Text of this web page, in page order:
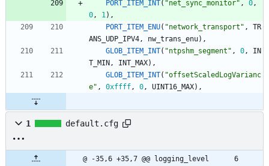
PORT_ITEM_INT( "net_sync_monitor" , 0 ,
0 , 1 ) ,
PORT_ITEM_ENU( "network_transport " ,
TR
ANS_UDP_IPV4 , nw_trans_enu) ,
GLOB_ITEM_INT( "ntpshm_segment " , 0 ,
IN
T_MIN , INT_MAX) ,
GLOB_ITEM_INT( "offsetScaledLogVarianc
e" , 0xffff , 0 , UINT16_MAX) ,
1 default.cfg
@ -35,6 +35,7 @@ logging_level		6